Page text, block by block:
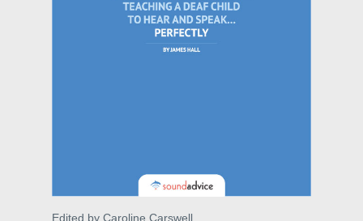
Edited by Caroline Carswell